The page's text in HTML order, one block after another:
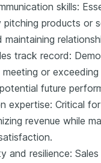
skills:
products or
maintaining
track record:
meeting or
future
expertise: Critical
revenue while
and resilience: